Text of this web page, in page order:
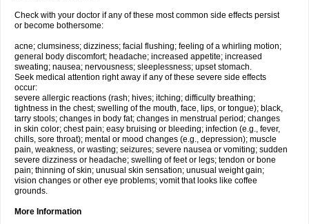
Check with your doctor if any of these most common side effects persist
or become bothersome:
acne; clumsiness; dizziness; facial flushing; feeling of a whirling motion;
general body discomfort; headache; increased appetite; increased
sweating; nausea; nervousness; sleeplessness; upset stomach.
Seek medical attention right away if any of these severe side effects
occur:
severe allergic reactions (rash; hives; itching; difficulty breathing;
tightness in the chest; swelling of the mouth, face, lips, or tongue); black,
tarry stools; changes in body fat; changes in menstrual period; changes
in skin color; chest pain; easy bruising or bleeding; infection (e.g., fever,
chills, sore throat); mental or mood changes (e.g., depression); muscle
pain, weakness, or wasting; seizures; severe nausea or vomiting; sudden
severe dizziness or headache; swelling of feet or legs; tendon or bone
pain; thinning of skin; unusual skin sensation; unusual weight gain;
vision changes or other eye problems; vomit that looks like coffee
grounds.
More Information